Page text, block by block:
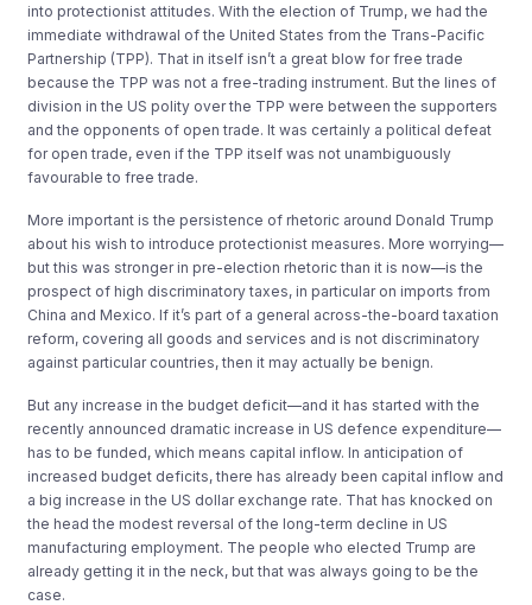
into protectionist attitudes. With the election of Trump, we had the
immediate withdrawal of the United States from the Trans-Pacific
Partnership (TPP). That in itself isn’t a great blow for free trade
because the TPP was not a free-trading instrument. But the lines of
division in the US polity over the TPP were between the supporters
and the opponents of open trade. It was certainly a political defeat
for open trade, even if the TPP itself was not unambiguously
favourable to free trade.
More important is the persistence of rhetoric around Donald Trump
about his wish to introduce protectionist measures. More worrying—
but this was stronger in pre-election rhetoric than it is now—is the
prospect of high discriminatory taxes, in particular on imports from
China and Mexico. If it’s part of a general across-the-board taxation
reform, covering all goods and services and is not discriminatory
against particular countries, then it may actually be benign.
But any increase in the budget deficit—and it has started with the
recently announced dramatic increase in US defence expenditure—
has to be funded, which means capital inflow. In anticipation of
increased budget deficits, there has already been capital inflow and
a big increase in the US dollar exchange rate. That has knocked on
the head the modest reversal of the long-term decline in US
manufacturing employment. The people who elected Trump are
already getting it in the neck, but that was always going to be the
case.